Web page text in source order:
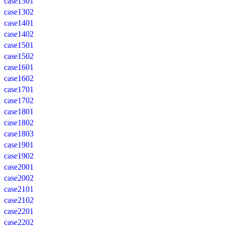
case1302
case1401
case1402
case1501
case1502
case1601
case1602
case1701
case1702
case1801
case1802
case1803
case1901
case1902
case2001
case2002
case2101
case2102
case2201
case2202